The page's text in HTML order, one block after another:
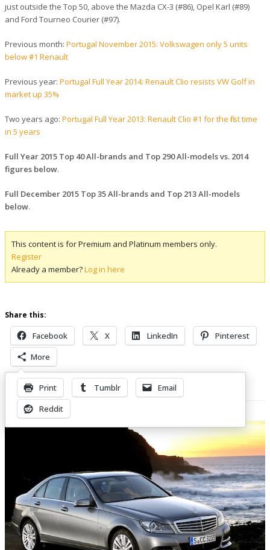
just outside the Top 50, above the Mazda CX-3 (#86), Opel Karl (#89)
and Ford Tourneo Courier (#97).
Previous month: Portugal November 2015: Volkswagen only 5 units
below #1 Renault
Previous year: Portugal Full Year 2014: Renault Clio resists VW Golf in
market up 35%
Two years ago: Portugal Full Year 2013: Renault Clio #1 for the first time
in 5 years
Full Year 2015 Top 40 All-brands and Top 290 All-models vs. 2014
figures below.
Full December 2015 Top 35 All-brands and Top 213 All-models
below.
This content is for Premium and Platinum members only.
Register
Already a member?Log in here
Share this:
Facebook X LinkedIn
Pinterest
More
Print Tumblr
Email
Reddit
Related Posts